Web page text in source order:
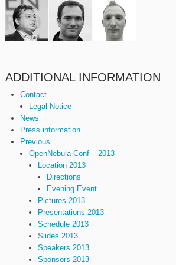
ADDITIONAL INFORMATION
Contact
Legal Notice
News
Press information
Previous
OpenNebula Conf – 2013
Location 2013
Directions
Evening Event
Pictures 2013
Presentations 2013
Schedule 2013
Slides 2013
Speakers 2013
Sponsors 2013